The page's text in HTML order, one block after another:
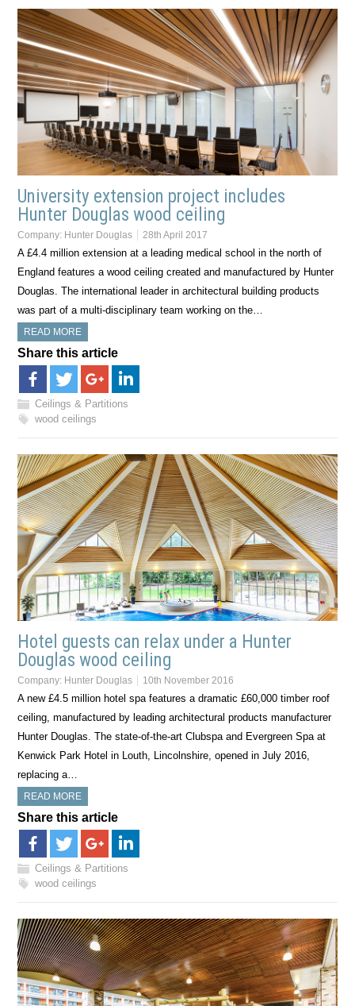
University extension project includes
Hunter Douglas wood ceiling
Company: Hunter Douglas 28th April 2017
A £4.4 million extension at a leading medical school in the north of
England features a wood ceiling created and manufactured by Hunter
Douglas. The international leader in architectural building products
was part of a multi-disciplinary team working on the…
READ MORE
Share this article
Ceilings & Partitions
wood ceilings
Hotel guests can relax under a Hunter
Douglas wood ceiling
Company: Hunter Douglas 10th November 2016
A new £4.5 million hotel spa features a dramatic £60,000 timber roof
ceiling, manufactured by leading architectural products manufacturer
Hunter Douglas. The state-of-the-art Clubspa and Evergreen Spa at
Kenwick Park Hotel in Louth, Lincolnshire, opened in July 2016,
replacing a…
READ MORE
Share this article
Ceilings & Partitions
wood ceilings